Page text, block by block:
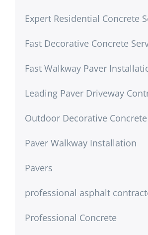
Expert Residential Concrete
Fast Decorative Concrete
Fast Walkway Paver
Leading Paver Driveway
Outdoor Decorative Concrete
Paver Walkway Installation
Pavers
professional asphalt
Professional Concrete